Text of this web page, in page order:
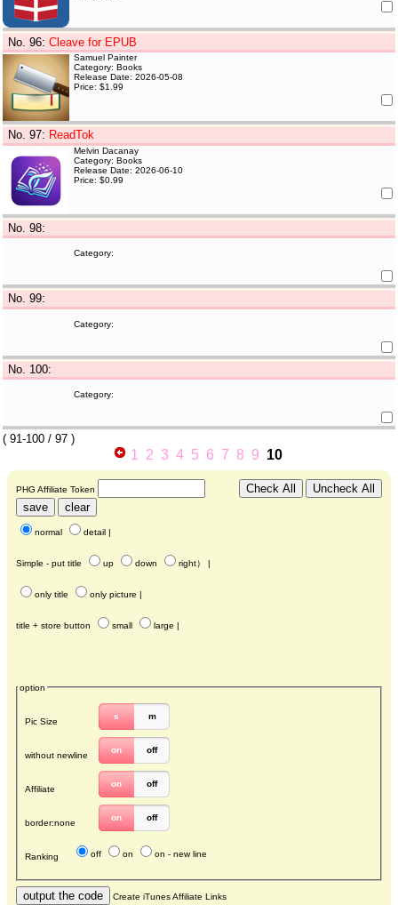
No. 96:Cleave for EPUB
Samuel Painter
Category: Books
Release Date: 2026-05-08
Price: $1.99
No. 97: ReadTok
Melvin Dacanay
Category: Books
Release Date: 2026-06-10
Price: $0.99
No. 98:
Category:
No. 99:
Category:
No. 100:
Category:
( 91-100/ 97 )
1 2 3 4 5 6 7 8 9 10
PHG Affiliate Token
normal detail |
Simple - put title up down right） |
only title only picture |
title + store button small large |
option
Pic Size
s m
without newline
on off
Affiliate
on off
border:none
on off
Ranking off on on - new line
Create iTunes Affiliate Links